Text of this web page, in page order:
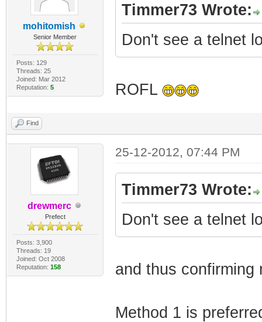
mohitomish
Senior Member
Posts: 129
Threads: 25
Joined: Mar 2012
Reputation: 5
Timmer73 Wrote:
Don't see a telnet
ROFL
Find
drewmerc
Prefect
Posts: 3,900
Threads: 19
Joined: Oct 2008
Reputation: 158
25-12-2012, 07:44 PM
Timmer73 Wrote:
Don't see a telnet
and thus confirming
Method 1 is